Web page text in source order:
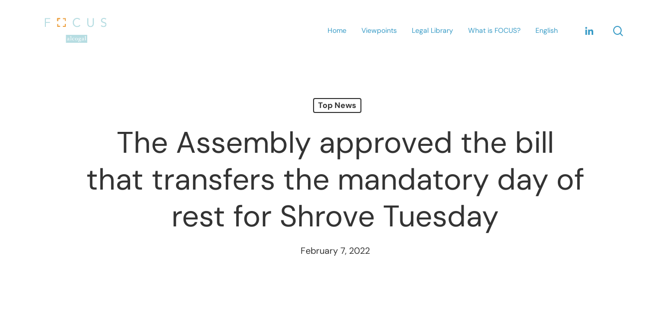
Hit enter to search or ESC to close
Home Viewpoints Legal Library What is FOCUS? English
Top News
The Assembly approved the bill
that transfers the mandatory day of
rest for Shrove Tuesday
February 7, 2022